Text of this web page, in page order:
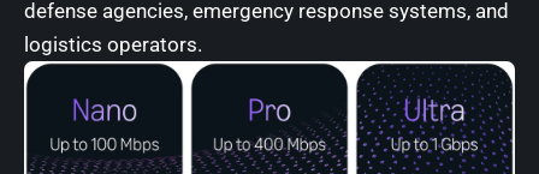
defense agencies, emergency response systems, and
logistics operators.